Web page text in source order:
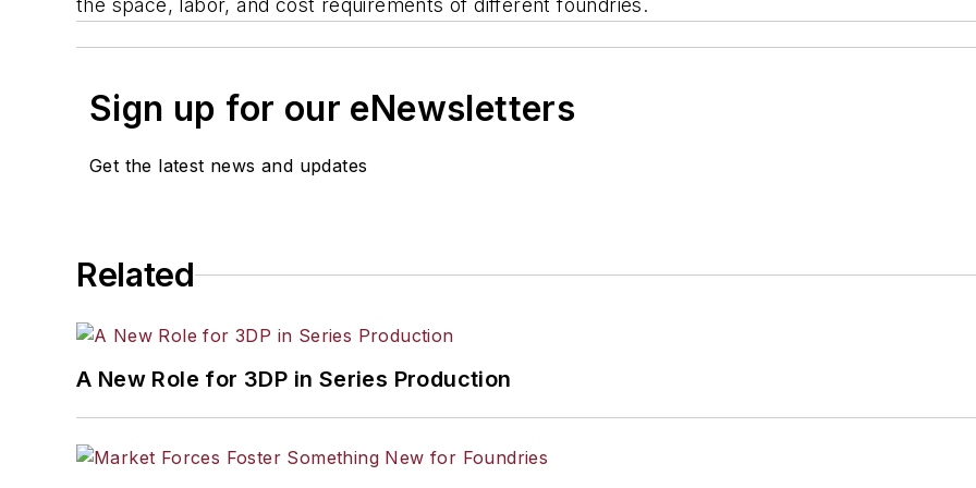
the space, labor, and cost requirements of different foundries.
Sign up for our eNewsletters
Get the latest news and updates
Related
A New Role for 3DP in Series Production